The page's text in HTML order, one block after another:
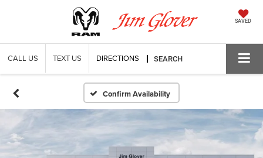
SAVED
CALL US TEXT US DIRECTIONS SEARCH
Confirm Availability